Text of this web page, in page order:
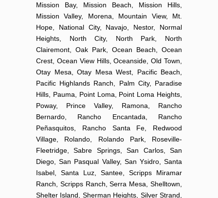
Mission Bay, Mission Beach, Mission Hills,
Mission Valley, Morena, Mountain View, Mt.
Hope, National City, Navajo, Nestor, Normal
Heights, North City, North Park, North
Clairemont, Oak Park, Ocean Beach, Ocean
Crest, Ocean View Hills, Oceanside, Old Town,
Otay Mesa, Otay Mesa West, Pacific Beach,
Pacific Highlands Ranch, Palm City, Paradise
Hills, Pauma, Point Loma, Point Loma Heights,
Poway, Prince Valley, Ramona, Rancho
Bernardo, Rancho Encantada, Rancho
Peñasquitos, Rancho Santa Fe, Redwood
Village, Rolando, Rolando Park, Roseville-
Fleetridge, Sabre Springs, San Carlos, San
Diego, San Pasqual Valley, San Ysidro, Santa
Isabel, Santa Luz, Santee, Scripps Miramar
Ranch, Scripps Ranch, Serra Mesa, Shelltown,
Shelter Island, Sherman Heights, Silver Strand,